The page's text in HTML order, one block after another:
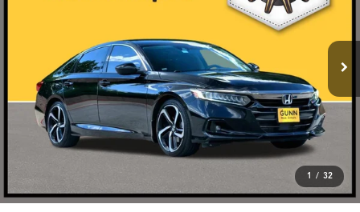
1 / 32